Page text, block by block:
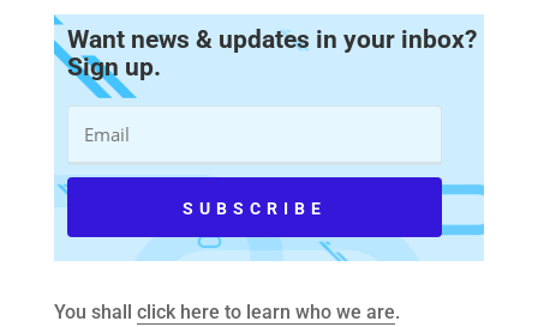
Want news & updates in your inbox?
Sign up.
You shall click here to learn who we are.